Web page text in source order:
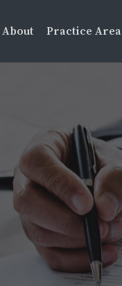
About Practice Area